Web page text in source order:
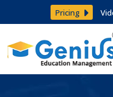
Pricing